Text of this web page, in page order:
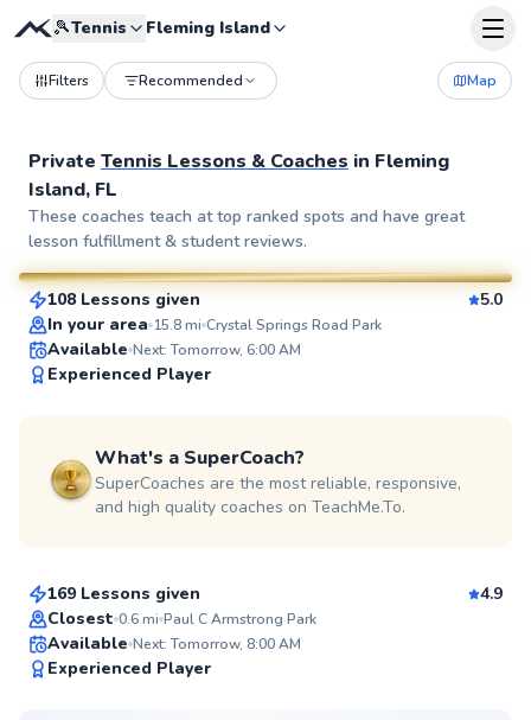
🎾Tennis Fleming Island
Filters Recommended Map
Private Tennis Lessons & Coaches in Fleming
Island, FL
These coaches teach at top ranked spots and have great
lesson fulfillment & student reviews.
SuperCoach
Osbel
From$95per lesson
108 Lessons given
5.0
In your area 15.8mi Crystal Springs Road Park
Available Next: Tomorrow, 6:00 AM
Experienced Player
What's a SuperCoach?
SuperCoaches are the most reliable, responsive,
and high quality coaches on TeachMe.To.
Top Rated
David
169 Lessons given
4.9
Closest 0.6mi Paul C Armstrong Park
Available Next: Tomorrow, 8:00 AM
Experienced Player